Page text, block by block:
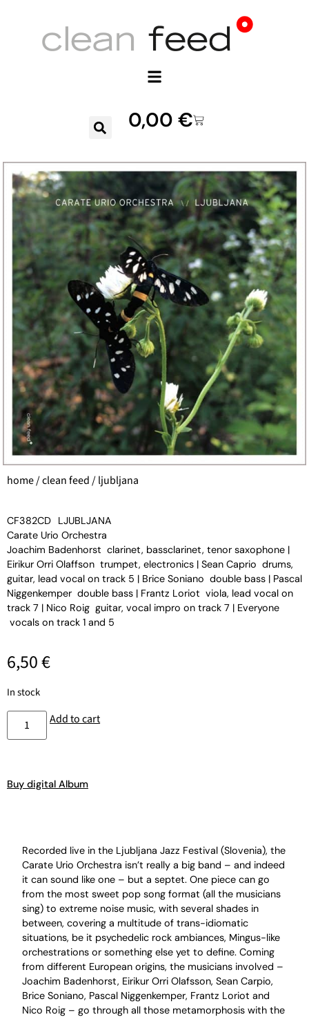
0,00 €
home/clean feed/ ljubljana
CF382CD
LJUBLJANA
Carate Urio Orchestra
Joachim Badenhorst clarinet, bassclarinet, tenor saxophone |
Eirikur Orri Olaffson trumpet, electronics | Sean Caprio drums,
guitar, lead vocal on track 5 | Brice Soniano double bass | Pascal
Niggenkemper double bass | Frantz Loriot viola, lead vocal on
track 7 | Nico Roig guitar, vocal impro on track 7 | Everyone
vocals on track 1 and 5
6,50€
In stock
Add to cart
Buy digital Album
Recorded live in the Ljubljana Jazz Festival (Slovenia), the
Carate Urio Orchestra isn’t really a big band – and indeed
it can sound like one – but a septet. One piece can go
from the most sweet pop song format (all the musicians
sing) to extreme noise music, with several shades in
between, covering a multitude of trans-idiomatic
situations, be it psychedelic rock ambiances, Mingus-like
orchestrations or something else yet to define. Coming
from different European origins, the musicians involved –
Joachim Badenhorst, Eirikur Orri Olafsson, Sean Carpio,
Brice Soniano, Pascal Niggenkemper, Frantz Loriot and
Nico Roig – go through all those metamorphosis with the